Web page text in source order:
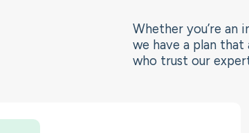
Whether you’re an
we have a plan
who trust our